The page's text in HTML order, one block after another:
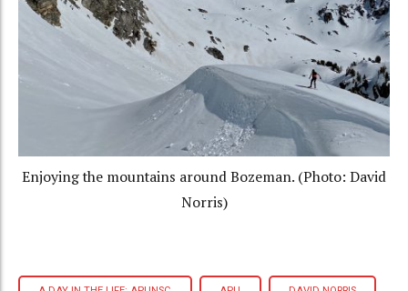
Enjoying the mountains around Bozeman. (Photo: David
Norris)